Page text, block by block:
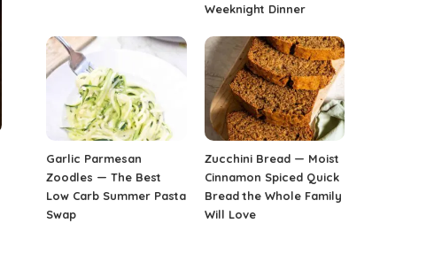
Weeknight Dinner
Garlic Parmesan
Zoodles — The Best
Low Carb Summer Pasta
Swap
Zucchini Bread — Moist
Cinnamon Spiced Quick
Bread the Whole Family
Will Love